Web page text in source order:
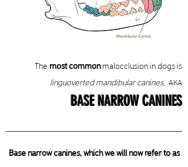
Themost commonmalocclusion in dogs is
linguoverted mandibular canines, AKA
BASE NARROW CANINES
Base narrow canines, which we will now refer to as